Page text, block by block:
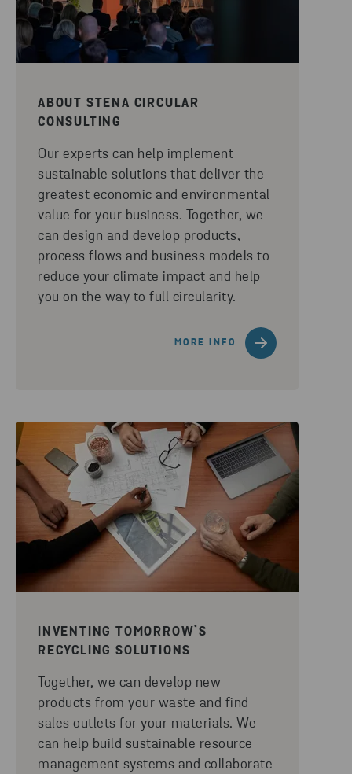
ABOUT STENA CIRCULAR
CONSULTING
Our experts can help implement
sustainable solutions that deliver the
greatest economic and environmental
value for your business. Together, we
can design and develop products,
process flows and business models to
reduce your climate impact and help
you on the way to full circularity.
MORE INFO
INVENTING TOMORROW’S
RECYCLING SOLUTIONS
Together, we can develop new
products from your waste and find
sales outlets for your materials. We
can help build sustainable resource
management systems and collaborate